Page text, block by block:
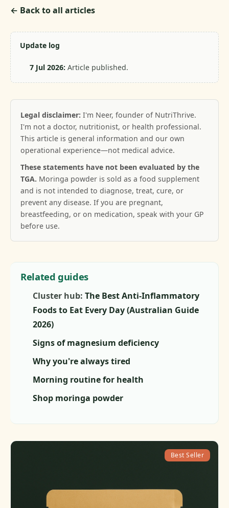
← Back to all articles
Update log
7 Jul 2026:Article published.
Legal disclaimer: I'm Neer, founder of NutriThrive.
I'm not a doctor, nutritionist, or health professional.
This article is general information and our own
operational experience—not medical advice.
These statements have not been evaluated by the
TGA. Moringa powder is sold as a food supplement
and is not intended to diagnose, treat, cure, or
prevent any disease. If you are pregnant,
breastfeeding, or on medication, speak with your GP
before use.
Related guides
Cluster hub: The Best Anti-Inflammatory
Foods to Eat Every Day (Australian Guide
2026)
Signs of magnesium deficiency
Why you're always tired
Morning routine for health
Shop moringa powder
Best Seller